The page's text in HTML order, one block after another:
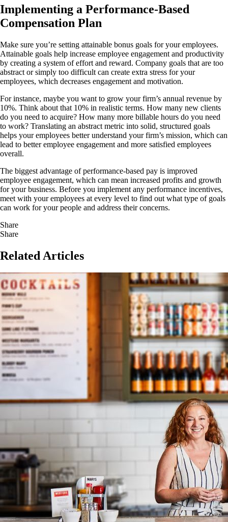
Implementing a Performance-Based
Compensation Plan
Make sure you’re setting attainable bonus goals for your employees.
Attainable goals help increase employee engagement and productivity
by creating a system of effort and reward. Company goals that are too
abstract or simply too difficult can create extra stress for your
employees, which decreases engagement and motivation.
For instance, maybe you want to grow your firm’s annual revenue by
10%. Think about that 10% in realistic terms. How many new clients
do you need to acquire? How many more billable hours do you need
to work? Translating an abstract metric into solid, structured goals
helps your employees better understand your firm’s mission, which can
lead to better employee engagement and more satisfied employees
overall.
The biggest advantage of performance-based pay is improved
employee engagement, which can mean increased profits and growth
for your business. Before you implement any performance incentives,
meet with your employees at every level to find out what type of goals
can work for your people and address their concerns.
Share
Share
Related Articles